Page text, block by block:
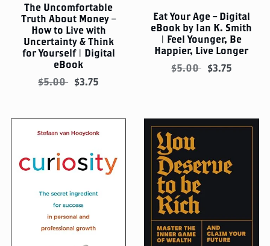
The Uncomfortable
Truth About Money –
How to Live with
Uncertainty & Think
for Yourself | Digital
eBook
$5.00 $3.75
Eat Your Age – Digital
eBook by Ian K. Smith
| Feel Younger, Be
Happier, Live Longer
$5.00 $3.75